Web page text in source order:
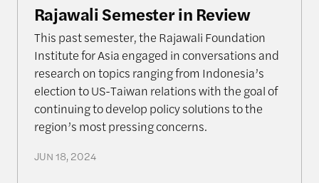
Rajawali Semester in Review
This past semester, the Rajawali Foundation
Institute for Asia engaged in conversations and
research on topics ranging from Indonesia’s
election to US-Taiwan relations with the goal of
continuing to develop policy solutions to the
region’s most pressing concerns.
JUN 18, 2024